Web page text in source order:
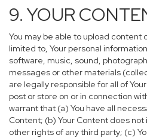
9. YOUR
You may be able to upload content
limited to, Your personal
software, music, sound,
messages or other materials
are legally responsible for all of
post or store on or in connection
warrant that (a) You have all
Content; (b) Your Content does
other rights of any third party; (c)